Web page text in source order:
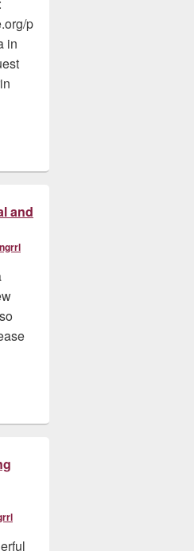
p
in
“Academia in Crisis”
and
Professional and Technical